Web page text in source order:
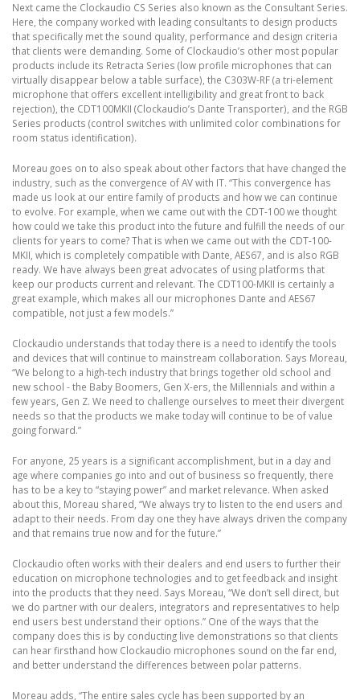
Next came the Clockaudio CS Series also known as the Consultant Series.
Here, the company worked with leading consultants to design products
that specifically met the sound quality, performance and design criteria
that clients were demanding. Some of Clockaudio’s other most popular
products include its Retracta Series (low profile microphones that can
virtually disappear below a table surface), the C303W-RF (a tri-element
microphone that offers excellent intelligibility and great front to back
rejection), the CDT100MKII (Clockaudio’s Dante Transporter), and the RGB
Series products (control switches with unlimited color combinations for
room status identification).
Moreau goes on to also speak about other factors that have changed the
industry, such as the convergence of AV with IT. “This convergence has
made us look at our entire family of products and how we can continue
to evolve. For example, when we came out with the CDT-100 we thought
how could we take this product into the future and fulfill the needs of our
clients for years to come? That is when we came out with the CDT-100-
MKII, which is completely compatible with Dante, AES67, and is also RGB
ready. We have always been great advocates of using platforms that
keep our products current and relevant. The CDT100-MKII is certainly a
great example, which makes all our microphones Dante and AES67
compatible, not just a few models.”
Clockaudio understands that today there is a need to identify the tools
and devices that will continue to mainstream collaboration. Says Moreau,
“We belong to a high-tech industry that brings together old school and
new school - the Baby Boomers, Gen X-ers, the Millennials and within a
few years, Gen Z. We need to challenge ourselves to meet their divergent
needs so that the products we make today will continue to be of value
going forward.”
For anyone, 25 years is a significant accomplishment, but in a day and
age where companies go into and out of business so frequently, there
has to be a key to “staying power” and market relevance. When asked
about this, Moreau shared, “We always try to listen to the end users and
adapt to their needs. From day one they have always driven the company
and that remains true now and for the future.”
Clockaudio often works with their dealers and end users to further their
education on microphone technologies and to get feedback and insight
into the products that they need. Says Moreau, “We don’t sell direct, but
we do partner with our dealers, integrators and representatives to help
end users best understand their options.” One of the ways that the
company does this is by conducting live demonstrations so that clients
can hear firsthand how Clockaudio microphones sound on the far end,
and better understand the differences between polar patterns.
Moreau adds, “The entire sales cycle has been supported by an